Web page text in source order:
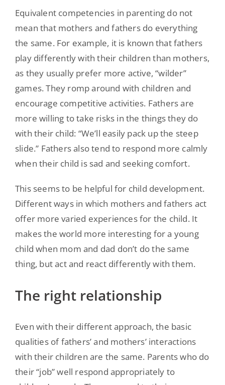
Equivalent competencies in parenting do not
mean that mothers and fathers do everything
the same. For example, it is known that fathers
play differently with their children than mothers,
as they usually prefer more active, “wilder”
games. They romp around with children and
encourage competitive activities. Fathers are
more willing to take risks in the things they do
with their child: “We’ll easily pack up the steep
slide.” Fathers also tend to respond more calmly
when their child is sad and seeking comfort.
This seems to be helpful for child development.
Different ways in which mothers and fathers act
offer more varied experiences for the child. It
makes the world more interesting for a young
child when mom and dad don’t do the same
thing, but act and react differently with them.
The right relationship
Even with their different approach, the basic
qualities of fathers’ and mothers’ interactions
with their children are the same. Parents who do
their “job” well respond appropriately to